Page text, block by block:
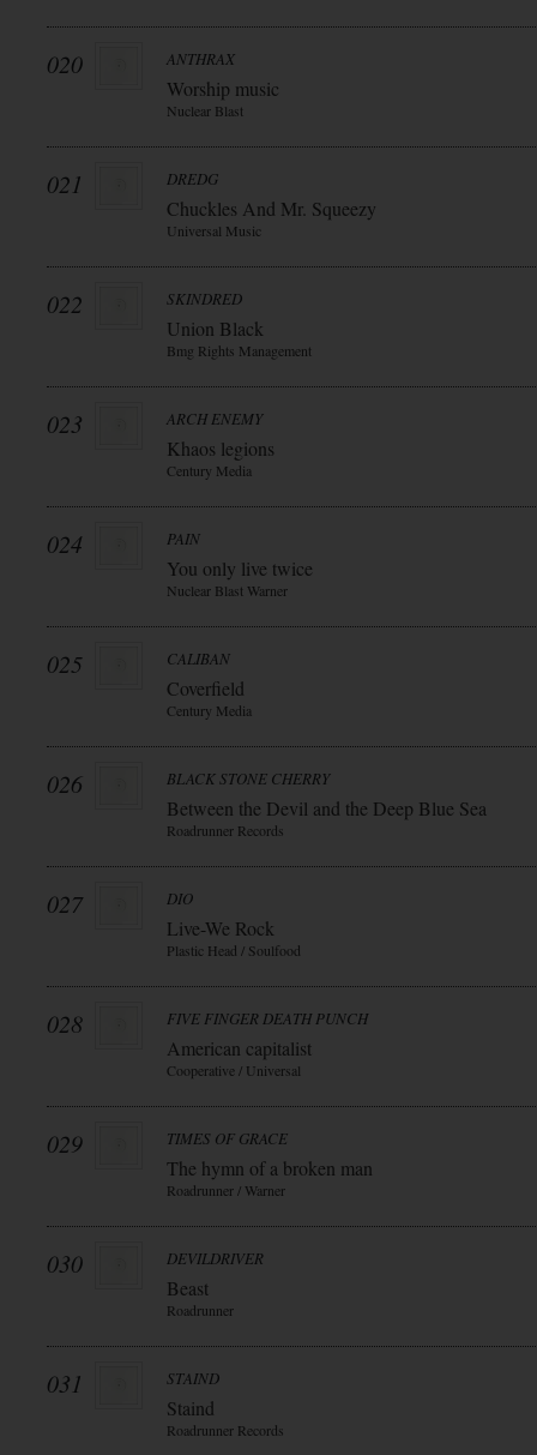
020 ANTHRAX
Worship music
Nuclear Blast
021 DREDG
Chuckles And Mr. Squeezy
Universal Music
022 SKINDRED
Union Black
Bmg Rights Management
023 ARCH ENEMY
Khaos legions
Century Media
024 PAIN
You only live twice
Nuclear Blast Warner
025 CALIBAN
Coverfield
Century Media
026 BLACK STONE CHERRY
Between the Devil and the Deep Blue Sea
Roadrunner Records
027 DIO
Live-We Rock
Plastic Head / Soulfood
028 FIVE FINGER DEATH PUNCH
American capitalist
Cooperative / Universal
029 TIMES OF GRACE
The hymn of a broken man
Roadrunner / Warner
030 DEVILDRIVER
Beast
Roadrunner
031 STAIND
Staind
Roadrunner Records